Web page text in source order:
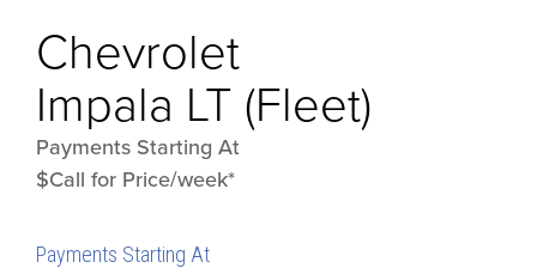
Chevrolet
Impala LT (Fleet)
Payments Starting At
$Call for Price/week*
Payments Starting At